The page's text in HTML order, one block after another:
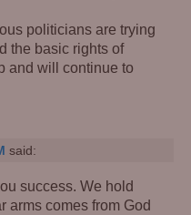
politicians are trying
the basic rights of
and will continue to
said:
success. We hold
arms comes from God